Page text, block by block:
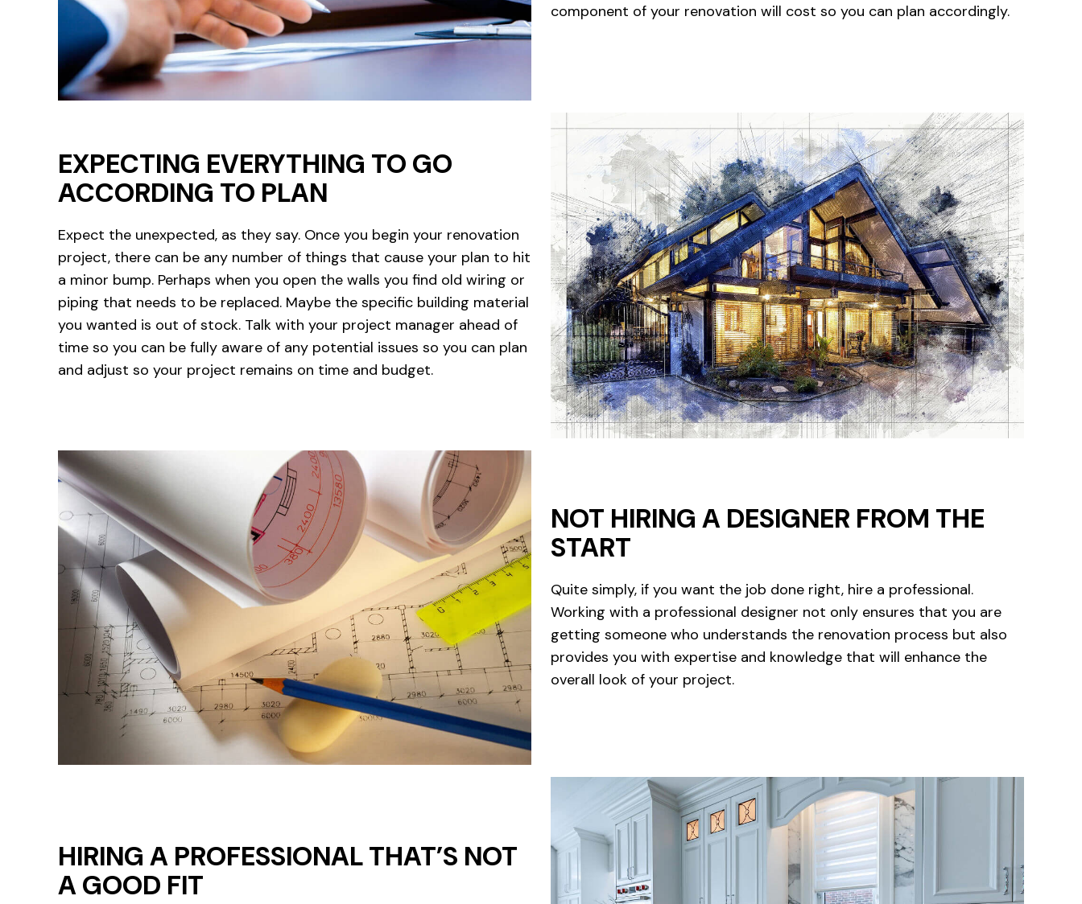
component of your renovation will cost so you can plan accordingly.
EXPECTING EVERYTHING TO GO
ACCORDING TO PLAN
Expect the unexpected, as they say. Once you begin your renovation
project, there can be any number of things that cause your plan to hit
a minor bump. Perhaps when you open the walls you find old wiring or
piping that needs to be replaced. Maybe the specific building material
you wanted is out of stock. Talk with your project manager ahead of
time so you can be fully aware of any potential issues so you can plan
and adjust so your project remains on time and budget.
NOT HIRING A DESIGNER FROM THE
START
Quite simply, if you want the job done right, hire a professional.
Working with a professional designer not only ensures that you are
getting someone who understands the renovation process but also
provides you with expertise and knowledge that will enhance the
overall look of your project.
HIRING A PROFESSIONAL THAT’S NOT
A GOOD FIT